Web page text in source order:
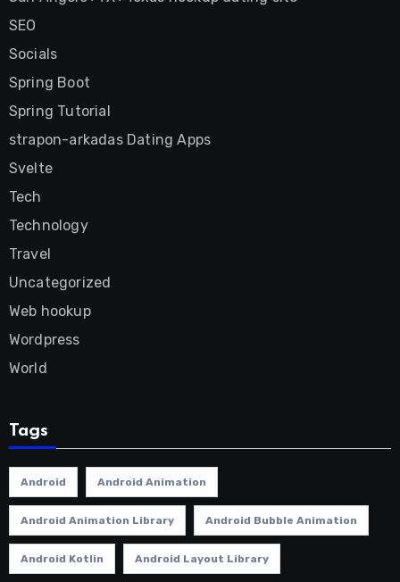
SEO
Socials
Spring Boot
Spring Tutorial
strapon-arkadas Dating Apps
Svelte
Tech
Technology
Travel
Uncategorized
Web hookup
Wordpress
World
Tags
Android Android Animation
Android Animation Library Android Bubble Animation
Android Kotlin Android Layout Library